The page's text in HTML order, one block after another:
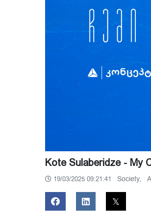
Kote Sulaberidze - My
19/03/2025 09:21:41 Society,